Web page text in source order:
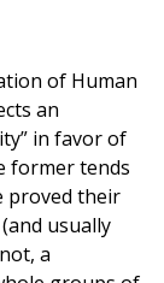
of Human
an
in favor of
former tends
proved their
usually
a